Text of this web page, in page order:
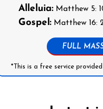
Alleluia:Matthew 5:
Gospel:Matthew 16:
FULL
*This is a free service